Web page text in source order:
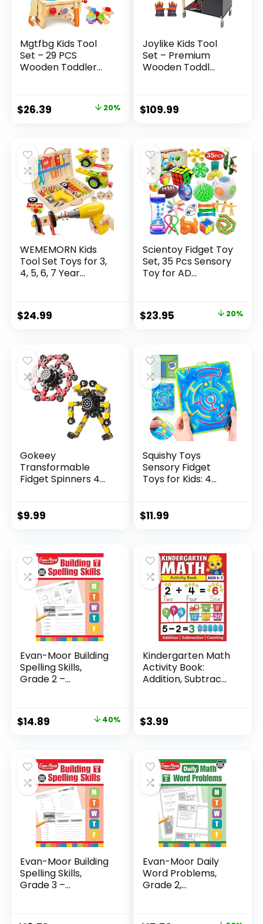
Mgtfbg Kids Tool
Set – 29 PCS
Wooden Toddler...
Original
$32.99.
$26.39
$26.39.
20%
Joylike Kids Tool
Set – Premium
Wooden Toddl...
$109.99
WEMEMORN Kids
Tool Set Toys for 3,
4, 5, 6, 7 Year...
$24.99
Scientoy Fidget Toy
Set, 35 Pcs Sensory
Toy for AD...
Original
$29.95.
$23.95
$23.95.
20%
Gokeey
Transformable
Fidget Spinners 4
$9.99
Squishy Toys
Sensory Fidget
Toys for Kids: 4
$11.99
Evan-Moor Building
Spelling Skills,
Grade 2 –...
Original
$24.99.
$14.89
$14.89.
40%
Kindergarten Math
Activity Book:
Addition, Subtrac...
$3.99
Evan-Moor Building
Spelling Skills,
Grade 3 –...
Evan-Moor Daily
Word Problems,
Grade 2,